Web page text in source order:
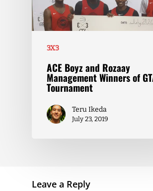
3X3
ACE Boyz and Rozaay
Management Winners of
Tournament
Teru Ikeda
July 23, 2019
Leave a Reply